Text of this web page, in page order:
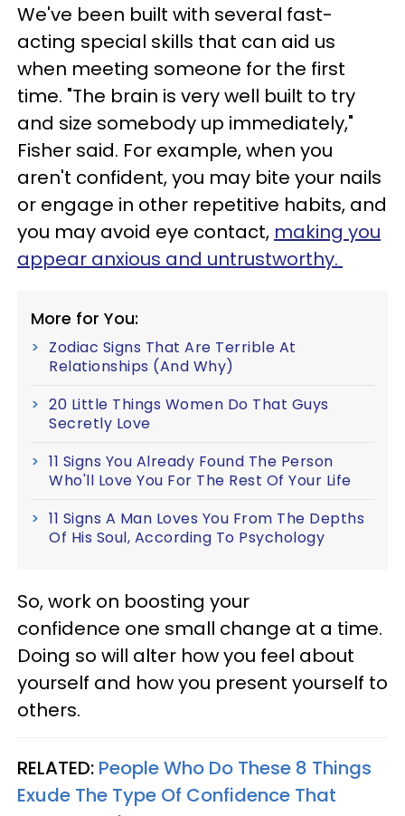
We've been built with several fast-
acting special skills that can aid us
when meeting someone for the first
time. "The brain is very well built to try
and size somebody up immediately,"
Fisher said. For example, when you
aren't confident, you may bite your nails
or engage in other repetitive habits, and
you may avoid eye contact, making you
appear anxious and untrustworthy.
More for You:
Zodiac Signs That Are Terrible At
Relationships (And Why)
20 Little Things Women Do That Guys
Secretly Love
11 Signs You Already Found The Person
Who'll Love You For The Rest Of Your Life
11 Signs A Man Loves You From The Depths
Of His Soul, According To Psychology
So, work on boosting your
confidence one small change at a time.
Doing so will alter how you feel about
yourself and how you present yourself to
others.
RELATED: People Who Do These 8 Things
Exude The Type Of Confidence That